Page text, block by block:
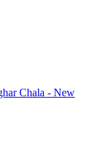
Chala - New